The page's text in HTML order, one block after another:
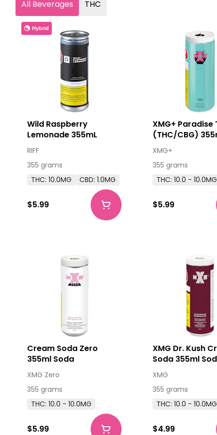
All Beverages THC
Hybrid
Wild Raspberry
Lemonade 355mL
RIFF
355 grams
THC: 10.0MG
CBD: 1.0MG
$5.99
XMG+ Paradise
(THC/CBG)
XMG+
355 grams
THC: 10.0 - 10.0MG
$5.99
Cream Soda Zero
355ml Soda
XMG Zero
355 grams
THC: 10.0 - 10.0MG
$5.99
XMG Dr. Kush
Soda 355ml
XMG
355 grams
THC: 10.0 - 10.0MG
$4.99